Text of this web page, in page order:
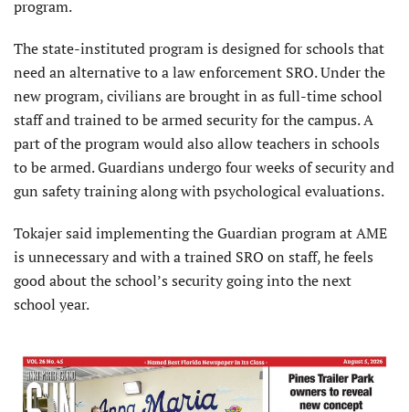
program.
The state-instituted program is designed for schools that
need an alternative to a law enforcement SRO. Under the
new program, civilians are brought in as full-time school
staff and trained to be armed security for the campus. A
part of the program would also allow teachers in schools
to be armed. Guardians undergo four weeks of security and
gun safety training along with psychological evaluations.
Tokajer said implementing the Guardian program at AME
is unnecessary and with a trained SRO on staff, he feels
good about the school’s security going into the next
school year.